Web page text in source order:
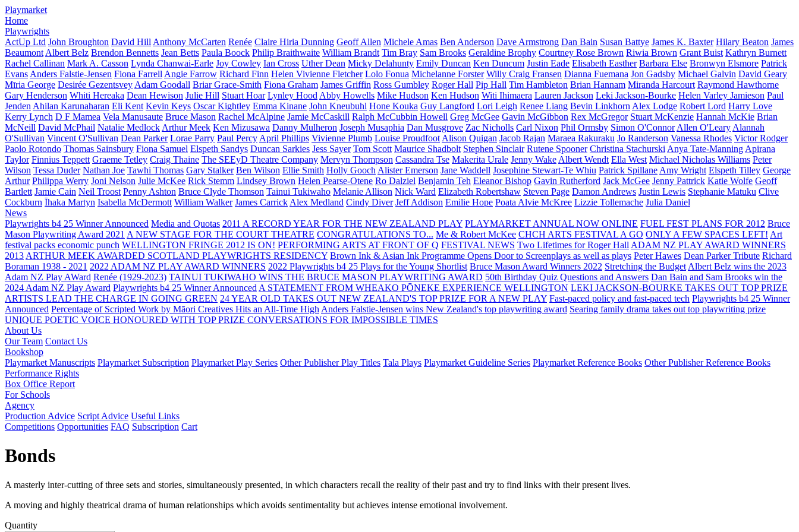
Playmarket
Home
Playwrights
ActUp Ltd John Broughton David Hill Anthony McCarten Renée Claire Hiria Dunning Geoff Allen Michele Amas Ben Anderson Dave Armstrong Dan Bain Susan Battye James K. Baxter Hilary Beaton James
Beaumont Albert Belz Brendon Bennetts Jean Betts Paula Boock Philip Braithwaite William Brandt Tim Bray Sam Brooks Geraldine Brophy Courtney Rose Brown Riwia Brown Grant Buist Kathryn Burnett
Rachel Callinan Mark A. Casson Lynda Chanwai-Earle Joy Cowley Ian Cross Uther Dean Micky Delahunty Emily Duncan Ken Duncum Justin Eade Elisabeth Easther Barbara Else Bronwyn Elsmore Patrick
Evans Anders Falstie-Jensen Fiona Farrell Angie Farrow Richard Finn Helen Vivienne Fletcher Lolo Fonua Michelanne Forster Willy Craig Fransen Dianna Fuemana Jon Gadsby Michael Galvin David Geary
Mīria George Desirée Gezentsvey Adam Goodall Briar Grace-Smith Fiona Graham James Griffin Ross Gumbley Roger Hall Pip Hall Tim Hambleton Brian Hannam Miranda Harcourt Raymond Hawthorne
Gary Henderson Whiti Hereaka Dean Hewison Julie Hill Stuart Hoar Lynley Hood Abby Howells Mike Hudson Ken Hudson Witi Ihimaera Lauren Jackson Leki Jackson-Bourke Helen Varley Jamieson Paul
Jenden Ahilan Karunaharan Eli Kent Kevin Keys Oscar Kightley Emma Kinane John Kneubuhl Hone Kouka Guy Langford Lori Leigh Renee Liang Bevin Linkhorn Alex Lodge Robert Lord Harry Love
Kerry Lynch D F Mamea Vela Manusaute Bruce Mason Rachel McAlpine Jamie McCaskill Ralph McCubbin Howell Greg McGee Gavin McGibbon Rex McGregor Stuart McKenzie Hannah McKie Brian
McNeill David McPhail Natalie Medlock Arthur Meek Ken Mizusawa Danny Mulheron Joseph Musaphia Dan Musgrove Zac Nicholls Carl Nixon Phil Ormsby Simon O'Connor Allen O'Leary Alannah
O'Sullivan Vincent O'Sullivan Dean Parker Lorae Parry Paul Percy April Phillips Vivienne Plumb Louise Proudfoot Alison Quigan Jacob Rajan Maraea Rakuraku Jo Randerson Vanessa Rhodes Victor Rodger
Paolo Rotondo Thomas Sainsbury Fiona Samuel Elspeth Sandys Duncan Sarkies Jess Sayer Tom Scott Maurice Shadbolt Stephen Sinclair Rutene Spooner Christina Stachurski Anya Tate-Manning Apirana
Taylor Finnius Teppett Graeme Tetley Craig Thaine The SEEyD Theatre Company Mervyn Thompson Cassandra Tse Makerita Urale Jenny Wake Albert Wendt Ella West Michael Nicholas Williams Peter
Wilson Tessa Duder Nathan Joe Tawhi Thomas Gary Stalker Ben Wilson Ellie Smith Holly Gooch Alister Emerson Jane Waddell Josephine Stewart-Te Whiu Patrick Spillane Amy Wright Elspeth Tilley George
Arthur Philippa Werry Joni Nelson Julie McKee Rick Stemm Lindsey Brown Helen Pearse-Otene Ro Dalziel Benjamin Teh Eleanor Bishop Gavin Rutherford Jack McGee Jenny Pattrick Katie Wolfe Geoff
Bartlett Jamie Cain Neil Troost Penny Ashton Bruce Clyde Thomson Tainui Tukiwaho Melanie Allison Nick Ward Elizabeth Robertshaw Steven Page Damon Andrews Justin Lewis Stephanie Matuku Clive
Cockburn Īhaka Martyn Isabella McDermott William Walker James Carrick Alex Medland Cindy Diver Jeff Addison Emilie Hope Poata Alvie McKree Lizzie Tollemache Julia Daniel
News
Playwrights b4 25 Winner Announced Media and Quotas 2011 A RECORD YEAR FOR THE NEW ZEALAND PLAY PLAYMARKET ANNUAL NOW ONLINE FUEL FEST PLANS FOR 2012 Bruce
Mason Playwriting Award 2021 A NEW STAGE FOR THE COURT THEATRE CONGRATULATIONS TO... Me & Robert McKee CHCH ARTS FESTIVAL A GO ONLY A FEW SPACES LEFT! Art
festival packs economic punch WELLINGTON FRINGE 2012 IS ON! PERFORMING ARTS AT FRONT OF Q FESTIVAL NEWS Two Lifetimes for Roger Hall ADAM NZ PLAY AWARD WINNERS
2013 ARTHUR MEEK AWARDED SCOTLAND PLAYWRIGHTS RESIDENCY Brown Ink & Asian Ink Programme Opens Door to Screenplays as well as plays Peter Hawes Dean Parker Tribute Richard
Boraman 1938 - 2021 2022 ADAM NZ PLAY AWARD WINNERS 2022 Playwrights b4 25 Plays for the Young Shortlist Bruce Mason Award Winners 2022 Stretching the Budget Albert Belz wins the 2023
Adam NZ Play AWard Renée (1929-2023) TAINUI TUKIWAHO WINS THE BRUCE MASON PLAYWRITING AWARD 50th Birthday Quiz Questions and Answers Dan Bain and Sam Brooks win the
2024 Adam NZ Play Award Playwrights b4 25 Winner Announced A STATEMENT FROM WHEAKO PŌNEKE EXPERIENCE WELLINGTON LEKI JACKSON-BOURKE TAKES OUT TOP PRIZE
ARTISTS LEAD THE CHARGE IN GOING GREEN 24 YEAR OLD TAKES OUT NEW ZEALAND'S TOP PRIZE FOR A NEW PLAY Fast-paced policy and fast-paced tech Playwrights b4 25 Winner
Announced Percentage of Scripted Work by Māori Creatives Hits an All-Time High Anders Falstie-Jensen wins New Zealand's top playwriting award Searing family drama takes out top playwriting prize
UNIQUE POETIC VOICE HONOURED WITH TOP PRIZE CONVERSATIONS FOR IMPOSSIBLE TIMES
About Us
Our Team Contact Us
Bookshop
Playmarket Manuscripts Playmarket Subscription Playmarket Play Series Other Publisher Play Titles Tala Plays Playmarket Guideline Series Playmarket Reference Books Other Publisher Reference Books
Performance Rights
Box Office Report
For Schools
Agency
Production Advice Script Advice Useful Links
Competitions Opportunities FAQ Subscription Cart
Bonds
A masterly inter-cutting of three sets and stories, simultaneously presented, in which characters recall the reality of their past and try to find links with their present lives.
A moving and highly theatrical drama of human relationships which avoids sentimentality but achieves intense emotional involvement.
Quantity